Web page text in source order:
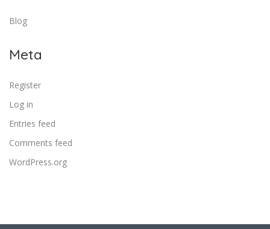
Blog
Meta
Register
Log in
Entries feed
Comments feed
WordPress.org